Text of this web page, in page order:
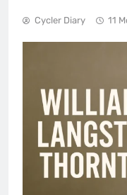
Cycler Diary 11